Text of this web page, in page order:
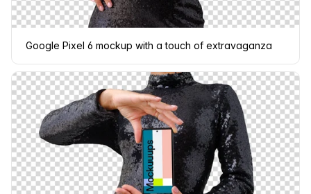
Google Pixel 6 mockup with a touch of extravaganza